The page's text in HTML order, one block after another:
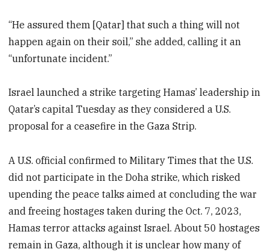
“He assured them [Qatar] that such a thing will not
happen again on their soil,” she added, calling it an
“unfortunate incident.”
Israel launched a strike targeting Hamas’ leadership in
Qatar’s capital Tuesday as they considered a U.S.
proposal for a ceasefire in the Gaza Strip.
A U.S. official confirmed to Military Times that the U.S.
did not participate in the Doha strike, which risked
upending the peace talks aimed at concluding the war
and freeing hostages taken during the Oct. 7, 2023,
Hamas terror attacks against Israel. About 50 hostages
remain in Gaza, although it is unclear how many of